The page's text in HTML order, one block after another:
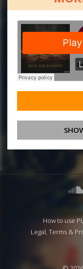
How to use
Legal, Terms &